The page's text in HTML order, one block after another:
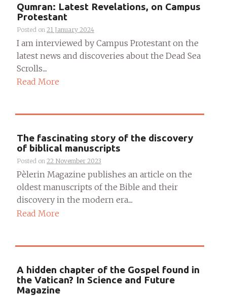
Qumran: Latest Revelations, on Campus
Protestant
Posted on 21 January 2024
I am interviewed by Campus Protestant on the
latest news and discoveries about the Dead Sea
Scrolls....
Read More
The fascinating story of the discovery
of biblical manuscripts
Posted on 22 November 2023
Pèlerin Magazine publishes an article on the
oldest manuscripts of the Bible and their
discovery in the modern era....
Read More
A hidden chapter of the Gospel found in
the Vatican? In Science and Future
Magazine